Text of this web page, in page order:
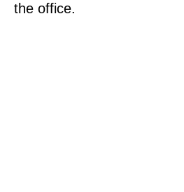
the office.